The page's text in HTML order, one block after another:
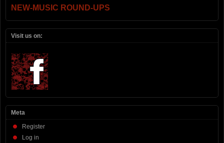
NEW-MUSIC ROUND-UPS
Visit us on:
Meta
Register
Log in